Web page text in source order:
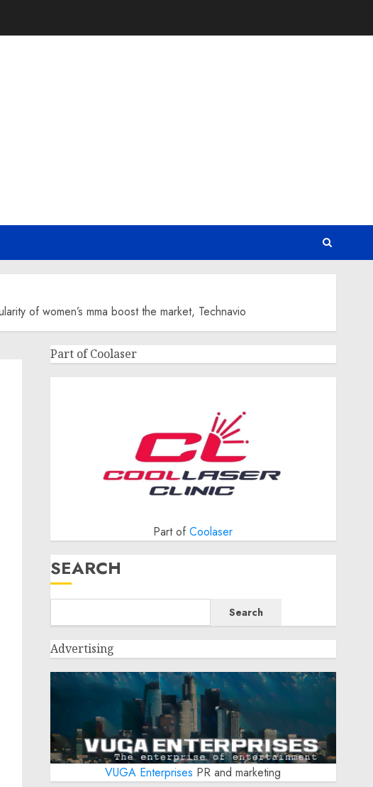
of women’s mma boost the market, Technavio
Part of Coolaser
Part ofCoolaser
SEARCH
Search
Advertising
VUGA Enterprises PR and marketing